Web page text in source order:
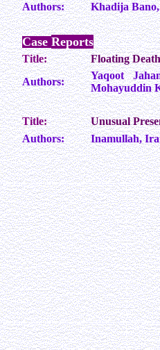
Authors:
Khadija
Case Reports
Title:
Floating
Authors:
Yaqoot
Mohayuddin
Title:
Unusual
Authors:
Inamullah,